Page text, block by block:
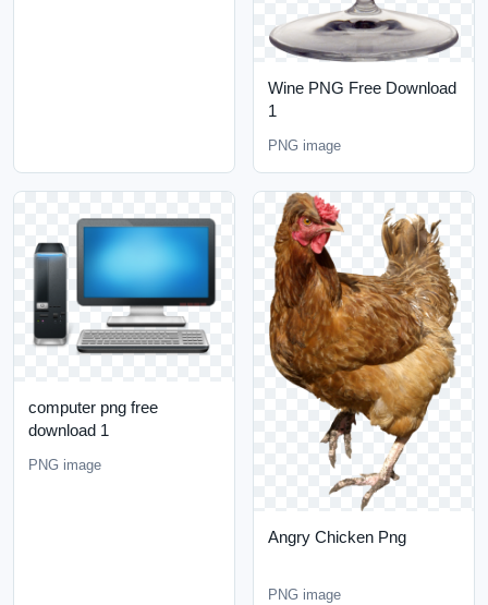
Wine PNG Free Download
1
PNG image
computer png free
download 1
PNG image
Angry Chicken Png
PNG image